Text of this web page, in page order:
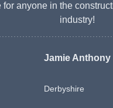
for anyone in the
industry!
Jamie Anthony
Derbyshire